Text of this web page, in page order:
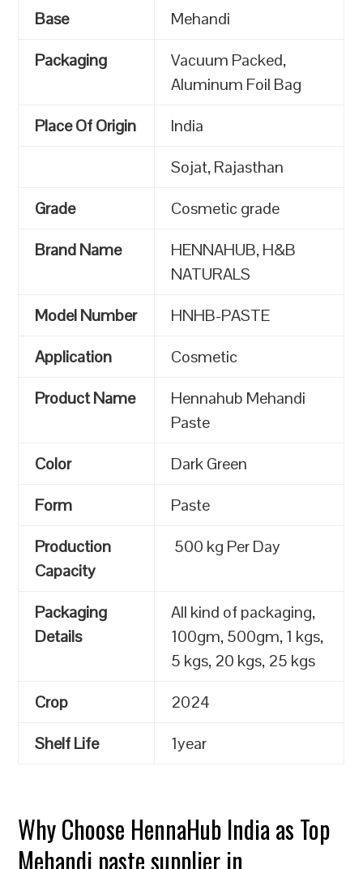
Base
Mehandi
Packaging
Vacuum Packed,
Aluminum Foil Bag
Place Of Origin
India
Sojat, Rajasthan
Grade
Cosmetic grade
Brand Name
HENNAHUB, H&B
NATURALS
Model Number
HNHB-PASTE
Application
Cosmetic
Product Name
Hennahub Mehandi
Paste
Color
Dark Green
Form
Paste
Production
Capacity
500 kg Per Day
Packaging
Details
All kind of packaging,
100gm, 500gm, 1 kgs,
5 kgs, 20 kgs, 25 kgs
Crop
2024
Shelf Life
1year
Why Choose HennaHub India as Top
Mehandi paste supplier in